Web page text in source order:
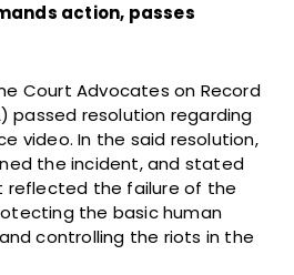
action, passes
Court Advocates on Record
passed resolution regarding
video. In the said resolution,
the incident, and stated
reflected the failure of the
the basic human
controlling the riots in the